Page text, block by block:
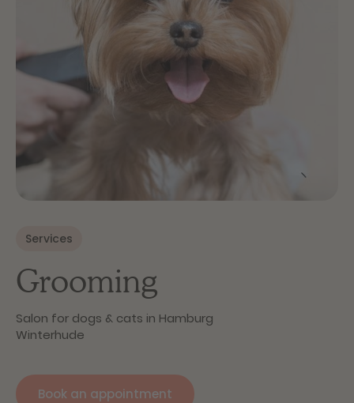
Services
Grooming
Salon for dogs & cats in Hamburg
Winterhude
Book an appointment